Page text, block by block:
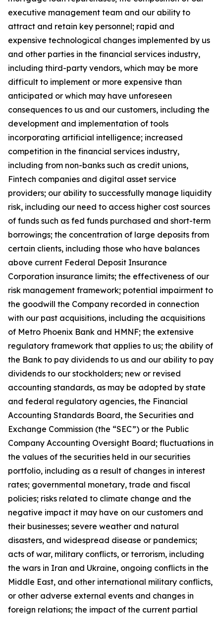
executive management team and our ability to
attract and retain key personnel; rapid and
expensive technological changes implemented by us
and other parties in the financial services industry,
including third-party vendors, which may be more
difficult to implement or more expensive than
anticipated or which may have unforeseen
consequences to us and our customers, including the
development and implementation of tools
incorporating artificial intelligence; increased
competition in the financial services industry,
including from non-banks such as credit unions,
Fintech companies and digital asset service
providers; our ability to successfully manage liquidity
risk, including our need to access higher cost sources
of funds such as fed funds purchased and short-term
borrowings; the concentration of large deposits from
certain clients, including those who have balances
above current Federal Deposit Insurance
Corporation insurance limits; the effectiveness of our
risk management framework; potential impairment to
the goodwill the Company recorded in connection
with our past acquisitions, including the acquisitions
of Metro Phoenix Bank and HMNF; the extensive
regulatory framework that applies to us; the ability of
the Bank to pay dividends to us and our ability to pay
dividends to our stockholders; new or revised
accounting standards, as may be adopted by state
and federal regulatory agencies, the Financial
Accounting Standards Board, the Securities and
Exchange Commission (the “SEC”) or the Public
Company Accounting Oversight Board; fluctuations in
the values of the securities held in our securities
portfolio, including as a result of changes in interest
rates; governmental monetary, trade and fiscal
policies; risks related to climate change and the
negative impact it may have on our customers and
their businesses; severe weather and natural
disasters, and widespread disease or pandemics;
acts of war, military conflicts, or terrorism, including
the wars in Iran and Ukraine, ongoing conflicts in the
Middle East, and other international military conflicts,
or other adverse external events and changes in
foreign relations; the impact of the current partial